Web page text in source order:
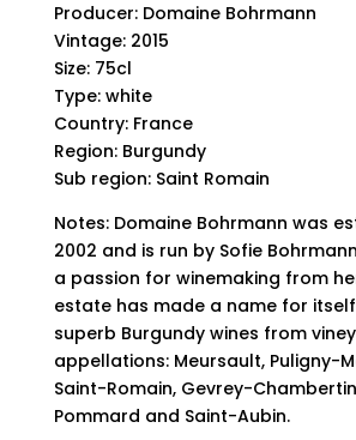
Producer: Domaine Bohrmann
Vintage: 2015
Size: 75cl
Type: white
Country: France
Region: Burgundy
Sub region: Saint Romain
Notes: Domaine Bohrmann was
2002 and is run by Sofie
a passion for winemaking from
estate has made a name for
superb Burgundy wines from
appellations: Meursault, Puligny-
Saint-Romain, Gevrey-
Pommard and Saint-Aubin.